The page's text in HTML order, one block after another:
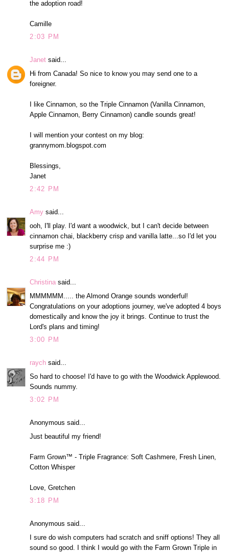
the adoption road!
Camille
2:03 PM
Janet said...
Hi from Canada! So nice to know you may send one to a
foreigner.
I like Cinnamon, so the Triple Cinnamon (Vanilla Cinnamon,
Apple Cinnamon, Berry Cinnamon) candle sounds great!
I will mention your contest on my blog:
grannymom.blogspot.com
Blessings,
Janet
2:42 PM
Amy said...
ooh, I'll play. I'd want a woodwick, but I can't decide between
cinnamon chai, blackberry crisp and vanilla latte...so I'd let you
surprise me :)
2:44 PM
Christina said...
MMMMMM..... the Almond Orange sounds wonderful!
Congratulations on your adoptions journey, we've adopted 4 boys
domestically and know the joy it brings. Continue to trust the
Lord's plans and timing!
3:00 PM
raych said...
So hard to choose! I'd have to go with the Woodwick Applewood.
Sounds nummy.
3:02 PM
Anonymous said...
Just beautiful my friend!
Farm Grown™ - Triple Fragrance: Soft Cashmere, Fresh Linen,
Cotton Whisper
Love, Gretchen
3:18 PM
Anonymous said...
I sure do wish computers had scratch and sniff options! They all
sound so good. I think I would go with the Farm Grown Triple in